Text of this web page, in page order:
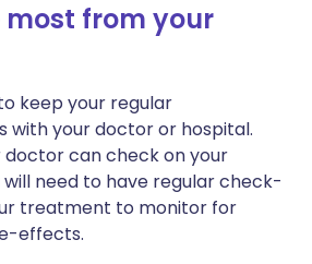
from your
keep your regular
with your doctor or hospital.
doctor can check on your
will need to have regular check-
treatment to monitor for
effects.